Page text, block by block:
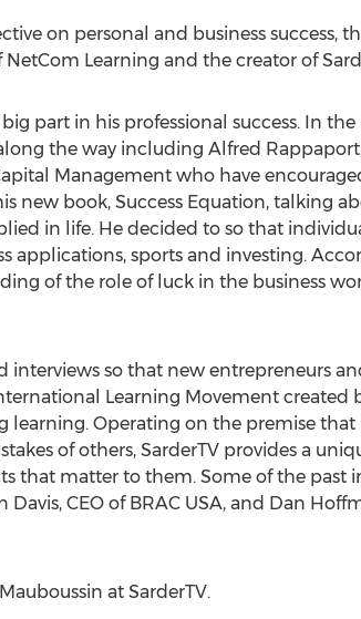
on personal and business success,
NetCom Learning and the creator of
part in his professional success. In the
the way including Alfred
Management who have
new book, Success Equation, talking
in life. He decided to so that
sports and investing.
of the role of luck in the business
so that new entrepreneurs
Learning Movement created
learning. Operating on the premise
of others, SarderTV provides a
that matter to them. Some of the past
CEO of BRAC USA, and Dan
at SarderTV.